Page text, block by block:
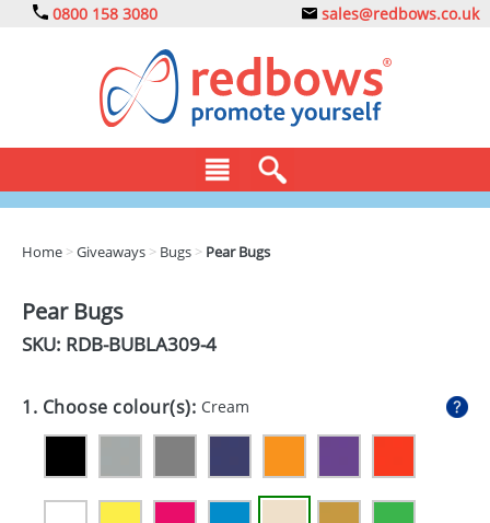
0800 158 3080 sales@redbows.co.uk
DRINKS
EXPRESS
GIVEAWAYS
Home >Giveaways > Bugs > Pear Bugs
Pear Bugs
SKU: RDB-BUBLA309-4
1. Choose colour(s): Cream